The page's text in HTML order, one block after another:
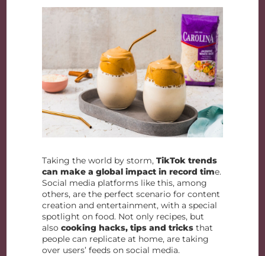
Taking the world by storm,TikTok trends
can make a global impact in record time.
Social media platforms like this, among
others, are the perfect scenario for content
creation and entertainment, with a special
spotlight on food. Not only recipes, but
alsocooking hacks, tips and tricks that
people can replicate at home, are taking
over users’ feeds on social media.